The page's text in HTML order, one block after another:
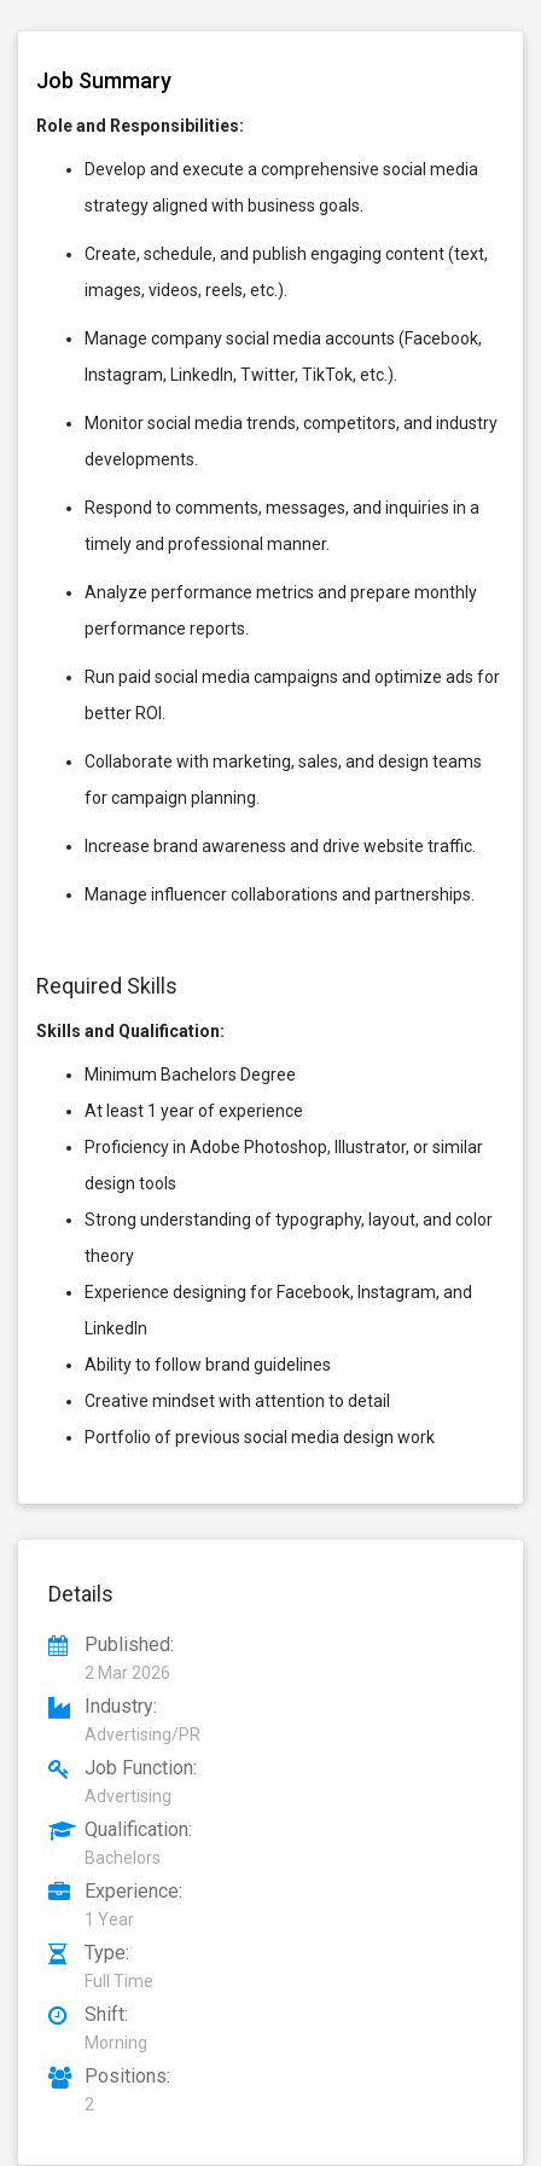
Job Summary
Role and Responsibilities:
Develop and execute a comprehensive social media
strategy aligned with business goals.
Create, schedule, and publish engaging content (text,
images, videos, reels, etc.).
Manage company social media accounts (Facebook,
Instagram, LinkedIn, Twitter, TikTok, etc.).
Monitor social media trends, competitors, and industry
developments.
Respond to comments, messages, and inquiries in a
timely and professional manner.
Analyze performance metrics and prepare monthly
performance reports.
Run paid social media campaigns and optimize ads for
better ROI.
Collaborate with marketing, sales, and design teams
for campaign planning.
Increase brand awareness and drive website traffic.
Manage influencer collaborations and partnerships.
Required Skills
Skills and Qualification:
Minimum Bachelors Degree
At least 1 year of experience
Proficiency in Adobe Photoshop, Illustrator, or similar
design tools
Strong understanding of typography, layout, and color
theory
Experience designing for Facebook, Instagram, and
LinkedIn
Ability to follow brand guidelines
Creative mindset with attention to detail
Portfolio of previous social media design work
Details
Published:
2 Mar 2026
Industry:
Advertising/PR
Job Function:
Advertising
Qualification:
Bachelors
Experience:
1 Year
Type:
Full Time
Shift:
Morning
Positions:
2